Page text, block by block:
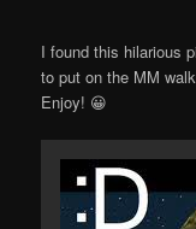
I found this hilarious
to put on the MM
Enjoy! 😀